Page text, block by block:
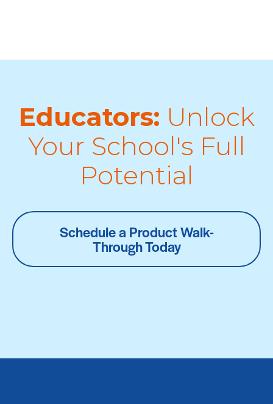
Educators: Unlock
Your School's Full
Potential
Schedule a Product Walk-
Through Today